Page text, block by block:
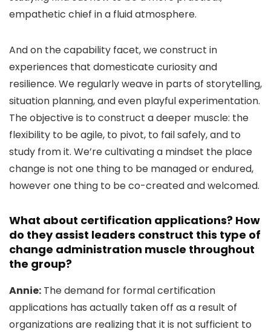
empathetic chief in a fluid atmosphere.
And on the capability facet, we construct in
experiences that domesticate curiosity and
resilience. We regularly weave in parts of storytelling,
situation planning, and even playful experimentation.
The objective is to construct a deeper muscle: the
flexibility to be agile, to pivot, to fail safely, and to
study from it. We’re cultivating a mindset the place
change is not one thing to be managed or endured,
however one thing to be co-created and welcomed.
What about certification applications? How
do they assist leaders construct this type of
change administration muscle throughout
the group?
Annie: The demand for formal certification
applications has actually taken off as a result of
organizations are realizing that it is not sufficient to